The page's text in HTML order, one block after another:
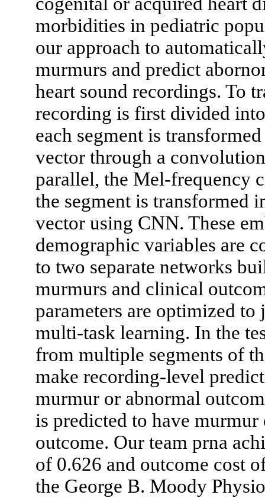
morbidities in pediatric
our approach to
murmurs and predict
heart sound recordings. To
recording is first divided
each segment is
vector through a
parallel, the Mel-frequency
the segment is transformed
vector using CNN. These
demographic variables are
to two separate networks
murmurs and clinical
parameters are optimized
multi-task learning. In the
from multiple segments of
make recording-level
murmur or abnormal
is predicted to have
outcome. Our team prna
of 0.626 and outcome cost
the George B. Moody